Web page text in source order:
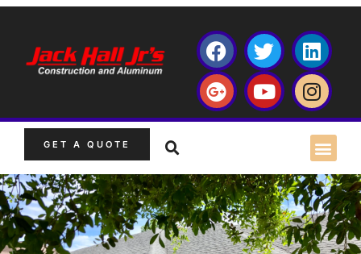
GET A QUOTE